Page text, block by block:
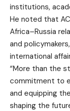
institutions,
He noted that
Africa–Russia
and
international
“More than the
commitment to
and equipping
shaping the